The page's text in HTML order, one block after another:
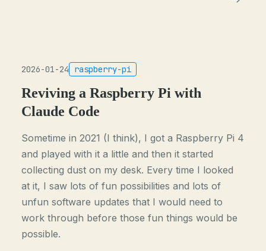
2026-01-24 raspberry-pi
Reviving a Raspberry Pi with
Claude Code
Sometime in 2021 (I think), I got a Raspberry Pi 4
and played with it a little and then it started
collecting dust on my desk. Every time I looked
at it, I saw lots of fun possibilities and lots of
unfun software updates that I would need to
work through before those fun things would be
possible.